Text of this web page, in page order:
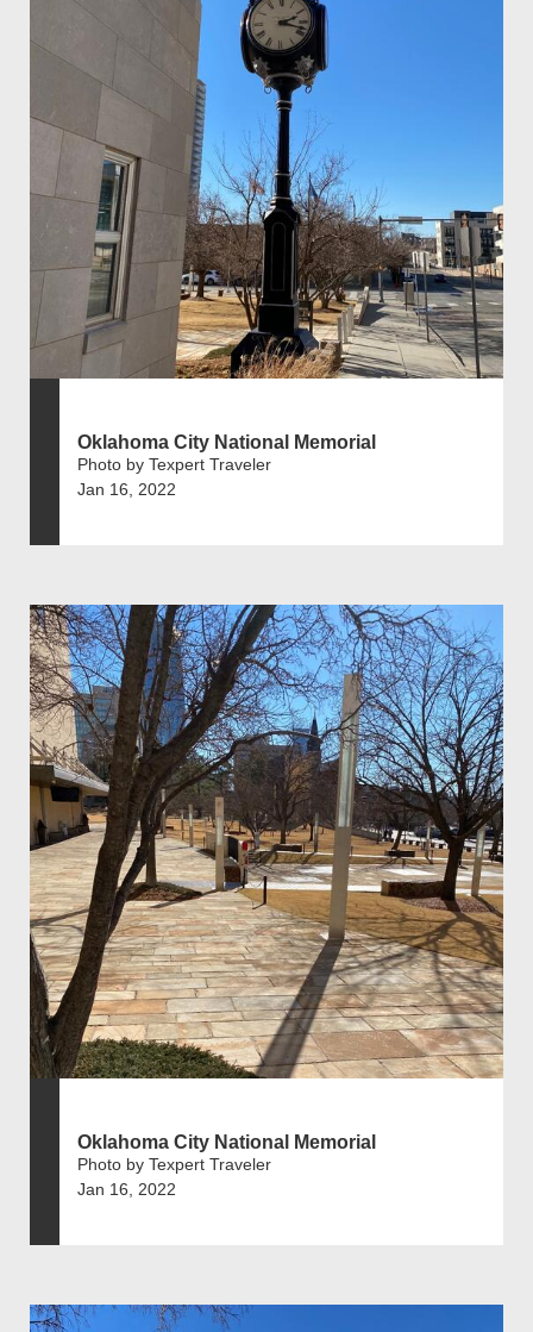
Oklahoma City National Memorial
Photo by Texpert Traveler
Jan 16, 2022
Oklahoma City National Memorial
Photo by Texpert Traveler
Jan 16, 2022